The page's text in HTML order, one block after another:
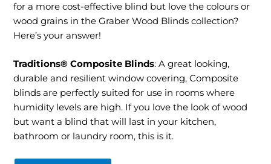
for a more cost-effective blind but love the colours or
wood grains in the Graber Wood Blinds collection?
Here’s your answer!
Traditions® Composite Blinds: A great looking,
durable and resilient window covering, Composite
blinds are perfectly suited for use in rooms where
humidity levels are high. If you love the look of wood
but want a blind that will last in your kitchen,
bathroom or laundry room, this is it.